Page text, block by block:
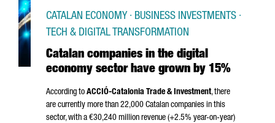
Catalan companies in the digital
economy sector have grown by 15%
CATALAN ECONOMY · BUSINESS INVESTMENTS ·
TECH & DIGITAL TRANSFORMATION
According to ACCIÓ-Catalonia Trade & Investment, there
are currently more than 22,000 Catalan companies in this
sector, with a €30,240 million revenue (+2.5% year-on-year)